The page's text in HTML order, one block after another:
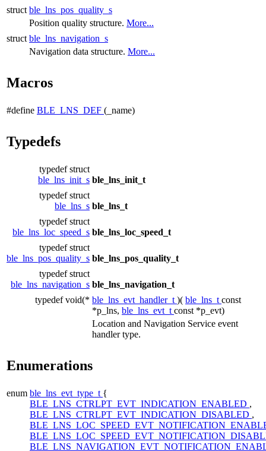
struct ble_lns_pos_quality_s
Position quality structure. More...
struct ble_lns_navigation_s
Navigation data structure. More...
Macros
#define BLE_LNS_DEF (_name)
Typedefs
typedef struct
ble_lns_init_s ble_lns_init_t
typedef struct
ble_lns_s ble_lns_t
typedef struct
ble_lns_loc_speed_s ble_lns_loc_speed_t
typedef struct
ble_lns_pos_quality_s ble_lns_pos_quality_t
typedef struct
ble_lns_navigation_s ble_lns_navigation_t
typedef void(* ble_lns_evt_handler_t )( ble_lns_t const
*p_lns, ble_lns_evt_t const *p_evt)
Location and Navigation Service event
handler type.
Enumerations
enum ble_lns_evt_type_t {
BLE_LNS_CTRLPT_EVT_INDICATION_ENABLED ,
BLE_LNS_CTRLPT_EVT_INDICATION_DISABLED ,